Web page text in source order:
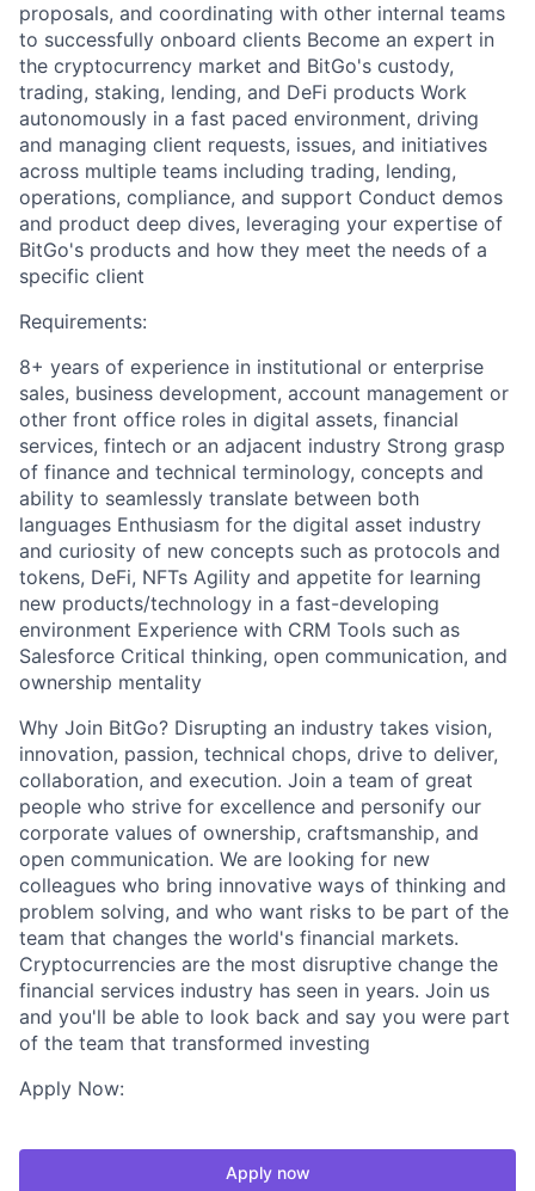
proposals, and coordinating with other internal teams
to successfully onboard clients Become an expert in
the cryptocurrency market and BitGo's custody,
trading, staking, lending, and DeFi products Work
autonomously in a fast paced environment, driving
and managing client requests, issues, and initiatives
across multiple teams including trading, lending,
operations, compliance, and support Conduct demos
and product deep dives, leveraging your expertise of
BitGo's products and how they meet the needs of a
specific client
Requirements:
8+ years of experience in institutional or enterprise
sales, business development, account management or
other front office roles in digital assets, financial
services, fintech or an adjacent industry Strong grasp
of finance and technical terminology, concepts and
ability to seamlessly translate between both
languages Enthusiasm for the digital asset industry
and curiosity of new concepts such as protocols and
tokens, DeFi, NFTs Agility and appetite for learning
new products/technology in a fast-developing
environment Experience with CRM Tools such as
Salesforce Critical thinking, open communication, and
ownership mentality
Why Join BitGo? Disrupting an industry takes vision,
innovation, passion, technical chops, drive to deliver,
collaboration, and execution. Join a team of great
people who strive for excellence and personify our
corporate values of ownership, craftsmanship, and
open communication. We are looking for new
colleagues who bring innovative ways of thinking and
problem solving, and who want risks to be part of the
team that changes the world's financial markets.
Cryptocurrencies are the most disruptive change the
financial services industry has seen in years. Join us
and you'll be able to look back and say you were part
of the team that transformed investing
Apply Now:
Apply now